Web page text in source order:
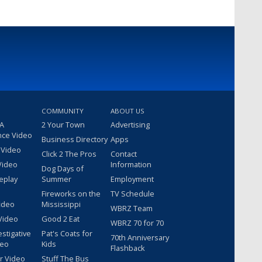
Video
Video
COMMUNITY
2 Your Town
Business Directory
Click 2 The Pros
Dog Days of
Summer
Fireworks on the
Mississippi
Good 2 Eat
Pat's Coats for
Kids
Stuff The Bus
ABOUT US
Advertising
Apps
Contact
Information
Employment
TV Schedule
WBRZ Team
WBRZ 70 for 70
70th Anniversary
Flashback